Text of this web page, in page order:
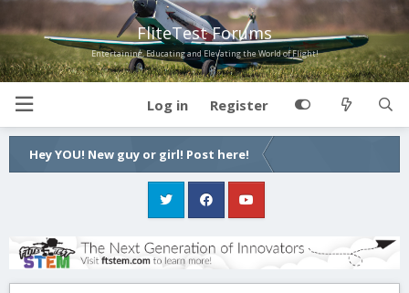
FliteTest Forums
Entertaining, Educating and Elevating the World of Flight!
Log in Register
Hey YOU! New guy or girl! Post here!